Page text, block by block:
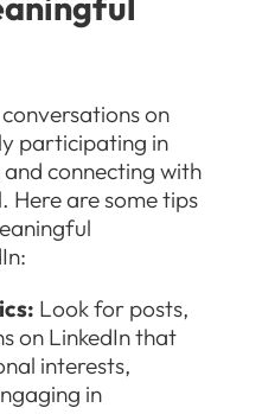
on
participating in
connecting with
Here are some tips
Look for posts,
on LinkedIn that
interests,
in